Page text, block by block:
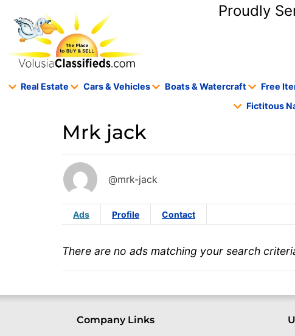
Proudly
Real Estate Cars & Vehicles Boats & Watercraft Free
Fictitous
Mrk jack
@mrk-jack
Ads Profile Contact
There are no ads matching your search
Company Links